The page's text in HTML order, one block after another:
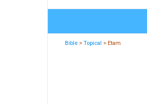
Bible >Topical > Etam